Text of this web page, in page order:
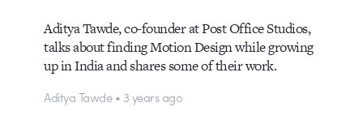
Aditya Tawde, co-founder at Post Office Studios,
talks about finding Motion Design while growing
up in India and shares some of their work.
Aditya Tawde • 3 years ago